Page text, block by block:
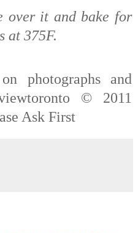
over it and bake for
at 375F.
photographs and
© 2011
Ask First